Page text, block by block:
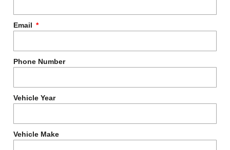
Email
Phone Number
Vehicle Year
Vehicle Make